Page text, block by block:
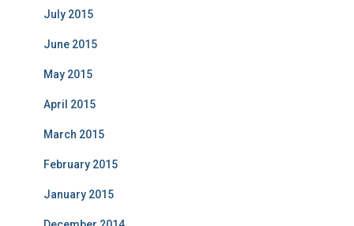
July 2015
June 2015
May 2015
April 2015
March 2015
February 2015
January 2015